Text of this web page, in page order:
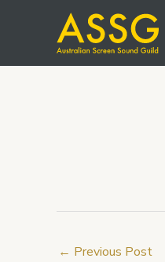
← Previous Post